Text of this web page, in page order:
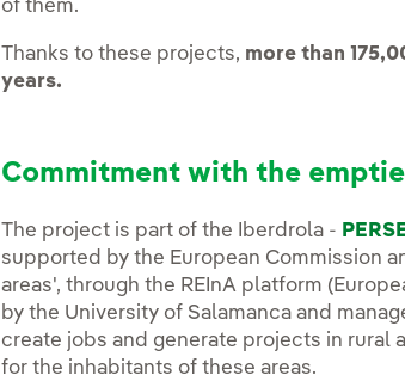
of them.
Thanks to these projects, more than
years.
Commitment with the
The project is part of the Iberdrola -
supported by the European Commission
areas', through the REInA platform
by the University of Salamanca and
create jobs and generate projects in rural
for the inhabitants of these areas.